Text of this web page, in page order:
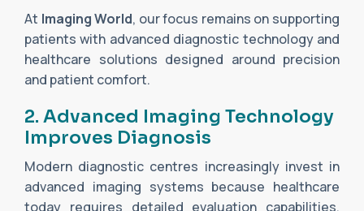
At Imaging World, our focus remains on supporting
patients with advanced diagnostic technology and
healthcare solutions designed around precision
and patient comfort.
2. Advanced Imaging Technology
Improves Diagnosis
Modern diagnostic centres increasingly invest in
advanced imaging systems because healthcare
today requires detailed evaluation capabilities.